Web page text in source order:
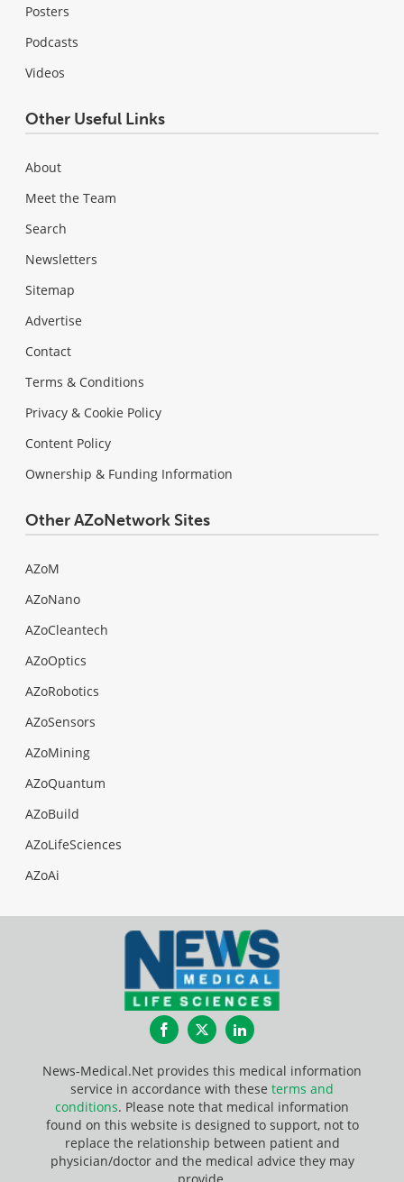
Posters
Podcasts
Videos
Other Useful Links
About
Meet the Team
Search
Newsletters
Sitemap
Advertise
Contact
Terms & Conditions
Privacy & Cookie Policy
Content Policy
Ownership & Funding Information
Other AZoNetwork Sites
AZoM
AZoNano
AZoCleantech
AZoOptics
AZoRobotics
AZoSensors
AZoMining
AZoQuantum
AZoBuild
AZoLifeSciences
AZoAi
FacebookTwitterLinkedIn
News-Medical.Net provides this medical information
service in accordance with these terms and
conditions. Please note that medical information
found on this website is designed to support, not to
replace the relationship between patient and
physician/doctor and the medical advice they may